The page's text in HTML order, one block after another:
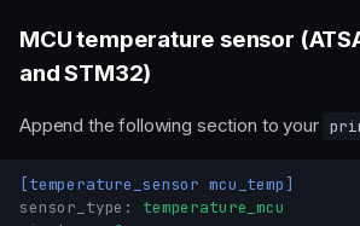
MCU temperature sensor
and STM32)
Append the following section to your
[temperature_sensor mcu_temp]
sensor_type :
temperature_mcu